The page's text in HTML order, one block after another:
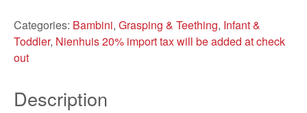
quantity
Categories: Bambini, Grasping & Teething, Infant &
Toddler, Nienhuis 20% import tax will be added at check
out
Description